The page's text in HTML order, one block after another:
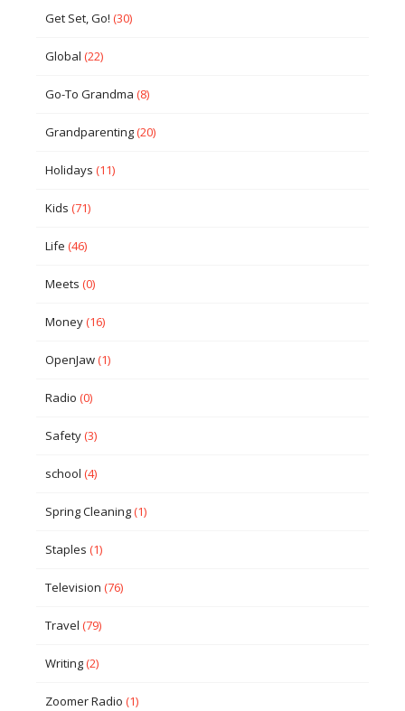
Get Set, Go! (30)
Global (22)
Go-To Grandma (8)
Grandparenting(20)
Holidays (11)
Kids (71)
Life (46)
Meets (0)
Money(16)
OpenJaw(1)
Radio (0)
Safety(3)
school (4)
Spring Cleaning(1)
Staples (1)
Television (76)
Travel (79)
Writing(2)
Zoomer Radio (1)